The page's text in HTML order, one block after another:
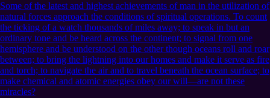
Some of the latest and highest achievements of man in the utilization of
natural forces approach the conditions of spiritual operations. To count
the ticking of a watch thousands of miles away; to speak in but an
ordinary tone and be heard across the continent; to signal from one
hemisphere and be understood on the other though oceans roll and roar
between; to bring the lightning into our homes and make it serve as fire
and torch; to navigate the air and to travel beneath the ocean surface; to
make chemical and atomic energies obey our will—are not these
miracles?